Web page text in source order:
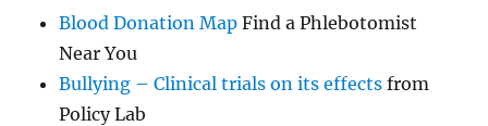
Blood Donation Map Find a Phlebotomist
Near You
Bullying – Clinical trials on its effects from
Policy Lab